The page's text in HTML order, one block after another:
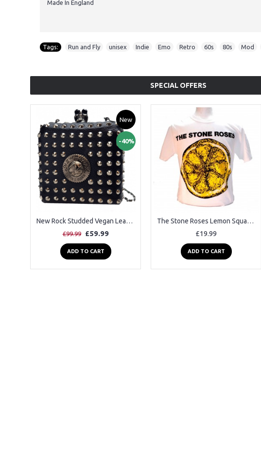
Made In England
Tags: Run and Fly unisex Indie Emo Retro 60s 80s Mod
SPECIAL OFFERS
New
-40%
New Rock Studded Vegan Leather Shoulder Bag
£99.99 £59.99
ADD TO CART
The Stone Roses Lemon Square Punk Rock Goth Ska Band T-shirt
£19.99
ADD TO CART